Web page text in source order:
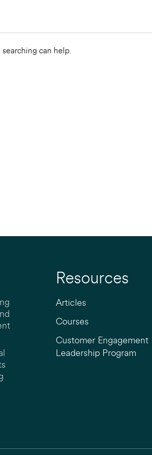
searching can help.
Resources
Articles
Courses
Customer Engagement
Leadership Program